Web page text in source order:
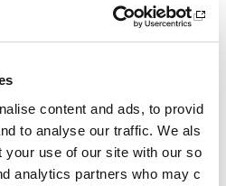
content and ads, to provid
to analyse our traffic. We als
your use of our site with our so
analytics partners who may c
who want to get involved i
perceive you! There are so m
to say yes to because I car
opinions!
this section: